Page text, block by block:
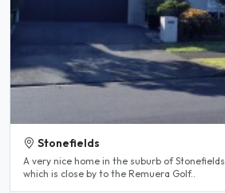
Stonefields
A very nice home in the suburb of Stonefields in a quiet cul-de-sac
which is close by to the Remuera Golf..